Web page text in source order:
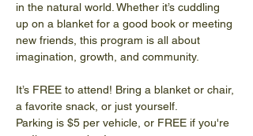
in the natural world. Whether it’s cuddling
up on a blanket for a good book or meeting
new friends, this program is all about
imagination, growth, and community.
It’s FREE to attend! Bring a blanket or chair,
a favorite snack, or just yourself.
Parking is $5 per vehicle, or FREE if you're